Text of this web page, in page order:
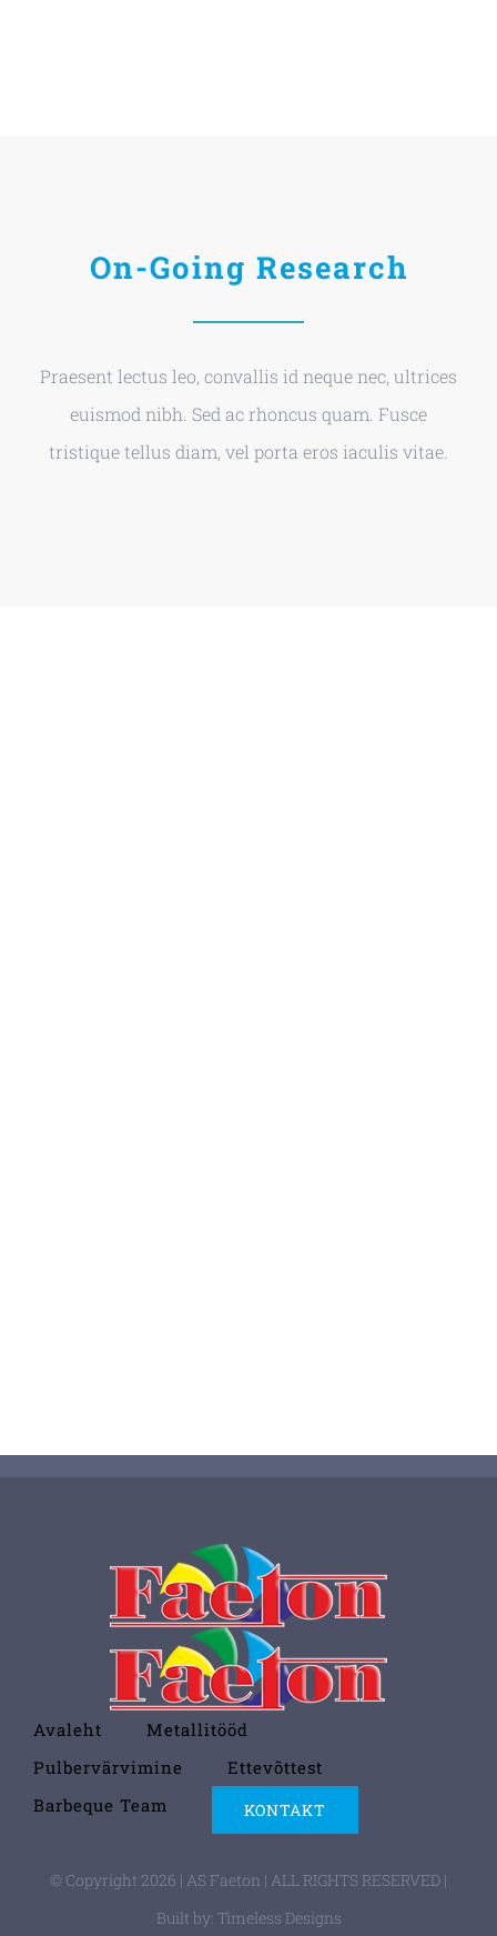
On-Going Research
Praesent lectus leo, convallis id neque nec, ultrices
euismod nibh. Sed ac rhoncus quam. Fusce
tristique tellus diam, vel porta eros iaculis vitae.
Avaleht
Metallitööd
Pulbervärvimine
Ettevõttest
Barbeque Team
KONTAKT
© Copyright 2026 | AS Faeton | ALL RIGHTS RESERVED |
Built by: Timeless Designs